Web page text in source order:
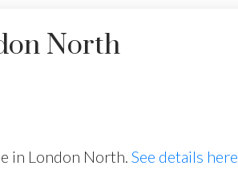
North
in London North. See details here